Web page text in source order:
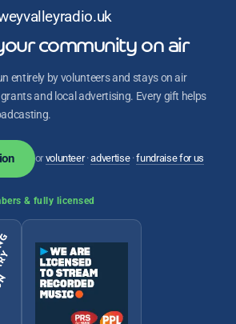
community on air
entirely by volunteers and stays on air
and local advertising. Every gift helps
orvolunteer·advertise·fundraise for us
& fully licensed